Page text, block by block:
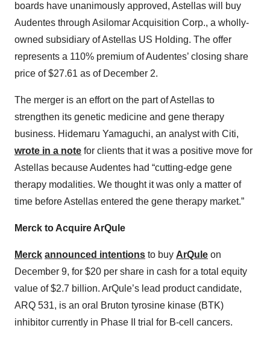
boards have unanimously approved, Astellas will buy
Audentes through Asilomar Acquisition Corp., a wholly-
owned subsidiary of Astellas US Holding. The offer
represents a 110% premium of Audentes’ closing share
price of $27.61 as of December 2.
The merger is an effort on the part of Astellas to
strengthen its genetic medicine and gene therapy
business. Hidemaru Yamaguchi, an analyst with Citi,
wrote in a note for clients that it was a positive move for
Astellas because Audentes had “cutting-edge gene
therapy modalities. We thought it was only a matter of
time before Astellas entered the gene therapy market.”
Merck to Acquire ArQule
Merck announced intentions to buy ArQule on
December 9, for $20 per share in cash for a total equity
value of $2.7 billion. ArQule’s lead product candidate,
ARQ 531, is an oral Bruton tyrosine kinase (BTK)
inhibitor currently in Phase II trial for B-cell cancers.